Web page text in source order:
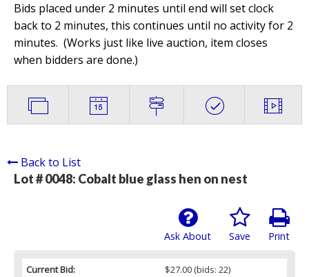
Bids placed under 2 minutes until end will set clock
back to 2 minutes, this continues until no activity for 2
minutes. (Works just like live auction, item closes
when bidders are done.)
Back to List
Lot # 0048: Cobalt blue glass hen on nest
Print
Save
Ask About
Current Bid: $27.00(bids: 22)